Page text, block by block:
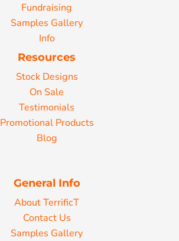
Fundraising
Samples Gallery
Info
Resources
Stock Designs
On Sale
Testimonials
Promotional Products
Blog
General Info
About TerrificT
Contact Us
Samples Gallery